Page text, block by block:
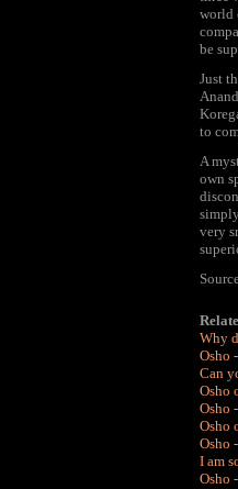
world
be
Just
to
A
own
very
Why
Osho
Can
Osho
Osho
Osho
Osho
I am
Osho